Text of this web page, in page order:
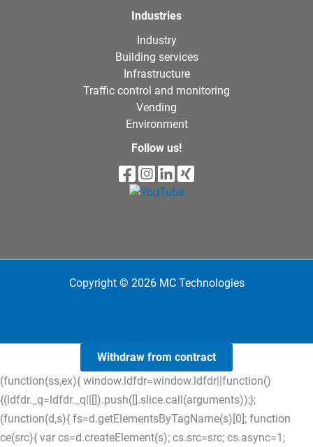
Industries
Industry
Building services
Infrastructure
Traffic control and monitoring
Vending
Environment
Follow us!
Copyright © 2026 MC Technologies
Withdraw from contract
(function(ss,ex){ window.ldfdr=window.ldfdr||function()
{(ldfdr._q=ldfdr._q||[]).push([].slice.call(arguments));};
(function(d,s){ fs=d.getElementsByTagName(s)[0]; function
ce(src){ var cs=d.createElement(s); cs.src=src; cs.async=1;